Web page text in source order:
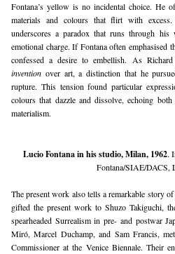
Fontana’s yellow is no incidental choice. He
materials and colours that flirt with
underscores a paradox that runs through his
emotional charge. If Fontana often emphasised
invention over art, a distinction that he
rupture. This tension found particular
colours that dazzle and dissolve, echoing
materialism.
Lucio Fontana in his studio, Milan, 1962.
Fontana/SIAE/DACS,
The present work also tells a remarkable story
gifted the present work to Shuzo Takiguchi,
spearheaded Surrealism in pre- and postwar
Miró, Marcel Duchamp, and Sam Francis,
Commissioner at the Venice Biennale. Their